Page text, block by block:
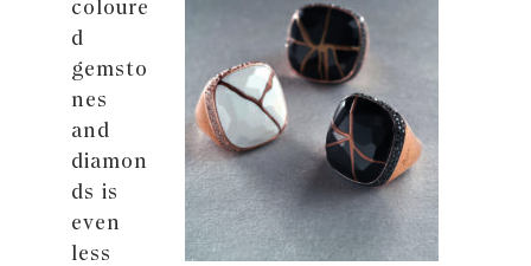
coloure
d
gemsto
nes
and
diamon
ds is
even
less